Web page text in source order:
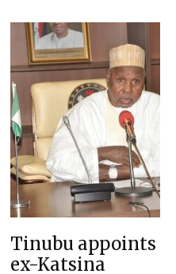
Tinubu appoints
ex-Katsina